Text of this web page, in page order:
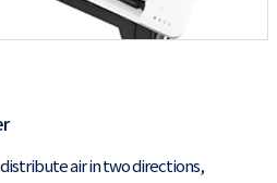
air in two directions,